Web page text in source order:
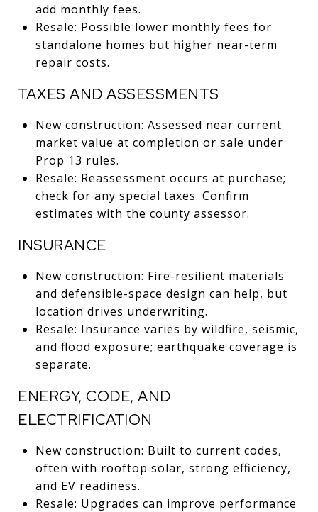
add monthly fees.
Resale: Possible lower monthly fees for
standalone homes but higher near-term
repair costs.
TAXES AND ASSESSMENTS
New construction: Assessed near current
market value at completion or sale under
Prop 13 rules.
Resale: Reassessment occurs at purchase;
check for any special taxes. Confirm
estimates with the county assessor.
INSURANCE
New construction: Fire-resilient materials
and defensible-space design can help, but
location drives underwriting.
Resale: Insurance varies by wildfire, seismic,
and flood exposure; earthquake coverage is
separate.
ENERGY, CODE, AND
ELECTRIFICATION
New construction: Built to current codes,
often with rooftop solar, strong efficiency,
and EV readiness.
Resale: Upgrades can improve performance